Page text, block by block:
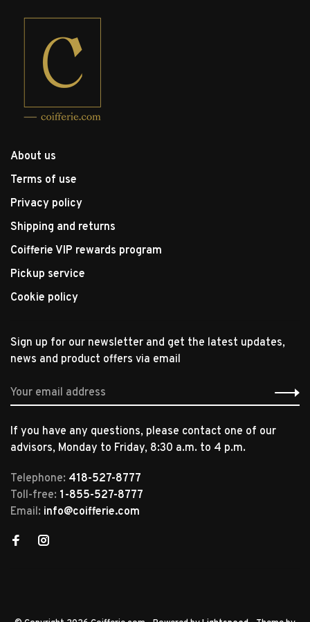
About us
Terms of use
Privacy policy
Shipping and returns
Coifferie VIP rewards program
Pickup service
Cookie policy
Sign up for our newsletter and get the latest updates,
news and product offers via email
If you have any questions, please contact one of our
advisors, Monday to Friday, 8:30 a.m. to 4 p.m.
Telephone: 418-527-8777
Toll-free: 1-855-527-8777
Email: info@coifferie.com